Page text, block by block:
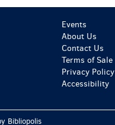
Events
About Us
Contact Us
Terms of Sale
Privacy Policy
Accessibility
Bibliopolis